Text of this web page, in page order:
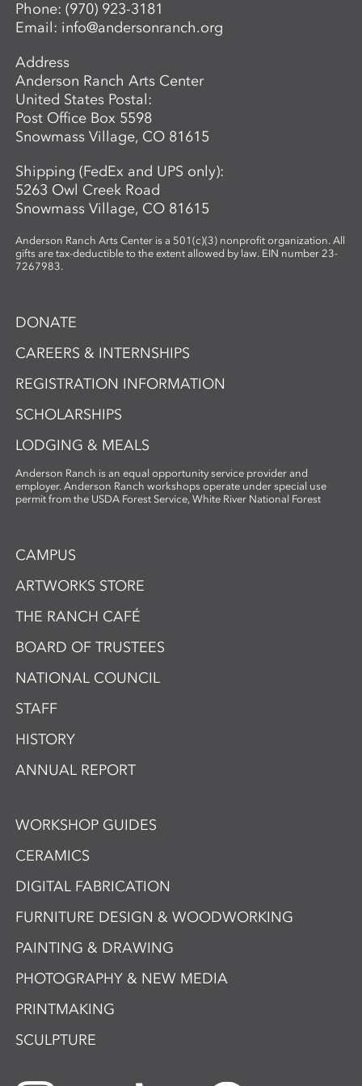
Director of Ceramics and Expanded
Media,balwin@andersonranch.org
Phone:(970) 923-3181
Email: info@andersonranch.org
Address
Anderson Ranch Arts Center
United States Postal:
Post Office Box 5598
Snowmass Village, CO 81615
Shipping (FedEx and UPS only):
5263 Owl Creek Road
Snowmass Village, CO 81615
Anderson Ranch Arts Center is a 501(c)(3) nonprofit organization. All
gifts are tax-deductible to the extent allowed by law. EIN number 23-
7267983.
DONATE
CAREERS & INTERNSHIPS
REGISTRATION INFORMATION
SCHOLARSHIPS
LODGING & MEALS
Anderson Ranch is an equal opportunity service provider and
employer. Anderson Ranch workshops operate under special use
permit from the USDA Forest Service, White River National Forest
CAMPUS
ARTWORKS STORE
THE RANCH CAFÉ
BOARD OF TRUSTEES
NATIONAL COUNCIL
STAFF
HISTORY
ANNUAL REPORT
WORKSHOP GUIDES
CERAMICS
DIGITAL FABRICATION
FURNITURE DESIGN & WOODWORKING
PAINTING & DRAWING
PHOTOGRAPHY & NEW MEDIA
PRINTMAKING
SCULPTURE